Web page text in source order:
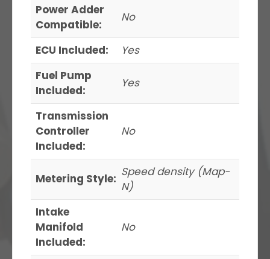
Power Adder
Compatible:
No
ECU Included:
Yes
Fuel Pump
Included:
Yes
Transmission
Controller
Included:
No
Metering Style: Speed density (Map-
N)
Intake
Manifold
Included:
No